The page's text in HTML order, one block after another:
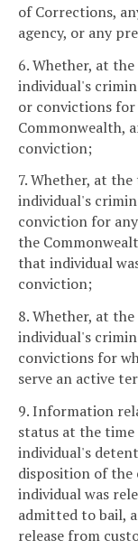
of Corrections,
agency, or any
6. Whether, at
individual's
or convictions
Commonwealth,
conviction;
7. Whether, at
individual's
conviction for
the
that individual
conviction;
8. Whether, at
individual's
convictions for
serve an active
9. Information
status at the time
individual's
disposition of the
individual was
admitted to bail,
release from